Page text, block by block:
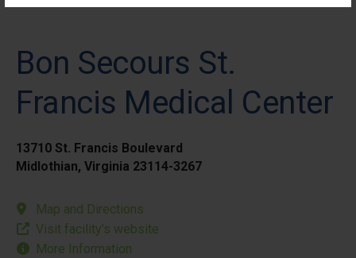
Bon Secours St.
Francis Medical Center
13710 St. Francis Boulevard
Midlothian, Virginia 23114-3267
Map and Directions
Visit facility’s website
More Information